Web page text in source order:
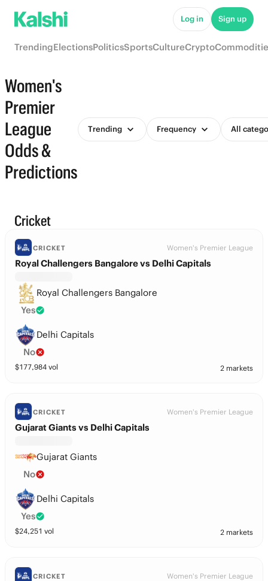
Log in Sign up
TrendingElectionsPoliticsSportsCultureCrypto
Women's
Premier
League
Odds &
Predictions
Trending Frequency All
Cricket
CRICKET Women's Premier League
Royal Challengers Bangalore vs Delhi Capitals
Royal Challengers Bangalore
Yes
Delhi Capitals
No
$177,984 vol 2 markets
CRICKET Women's Premier League
Gujarat Giants vs Delhi Capitals
Gujarat Giants
No
Delhi Capitals
Yes
$24,251 vol 2 markets
CRICKET Women's Premier League